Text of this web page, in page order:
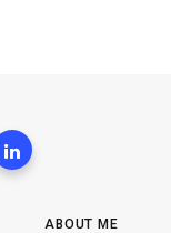
ABOUT ME